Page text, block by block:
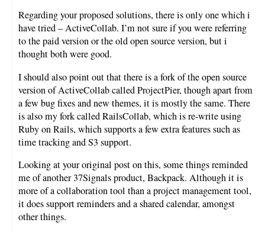
Regarding your proposed solutions, there is only one which i
have tried – ActiveCollab. I’m not sure if you were referring
to the paid version or the old open source version, but i
thought both were good.
I should also point out that there is a fork of the open source
version of ActiveCollab called ProjectPier, though apart from
a few bug fixes and new themes, it is mostly the same. There
is also my fork called RailsCollab, which is re-write using
Ruby on Rails, which supports a few extra features such as
time tracking and S3 support.
Looking at your original post on this, some things reminded
me of another 37Signals product, Backpack. Although it is
more of a collaboration tool than a project management tool,
it does support reminders and a shared calendar, amongst
other things.